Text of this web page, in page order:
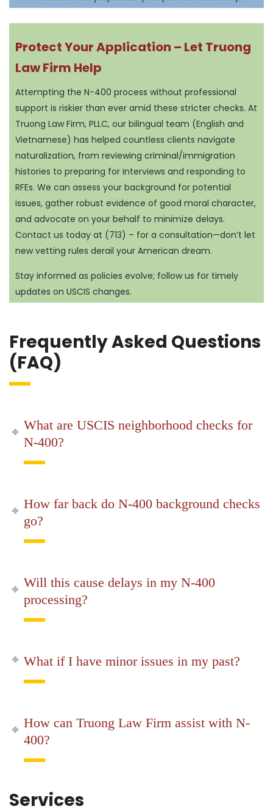
Protect Your Application – Let Truong
Law Firm Help
Attempting the N-400 process without professional
support is riskier than ever amid these stricter checks. At
Truong Law Firm, PLLC, our bilingual team (English and
Vietnamese) has helped countless clients navigate
naturalization, from reviewing criminal/immigration
histories to preparing for interviews and responding to
RFEs. We can assess your background for potential
issues, gather robust evidence of good moral character,
and advocate on your behalf to minimize delays.
Contact us today at (713) – for a consultation—don’t let
new vetting rules derail your American dream.
Stay informed as policies evolve; follow us for timely
updates on USCIS changes.
Frequently Asked Questions
(FAQ)
What are USCIS neighborhood checks for
N-400?
How far back do N-400 background checks
go?
Will this cause delays in my N-400
processing?
What if I have minor issues in my past?
How can Truong Law Firm assist with N-
400?
Services